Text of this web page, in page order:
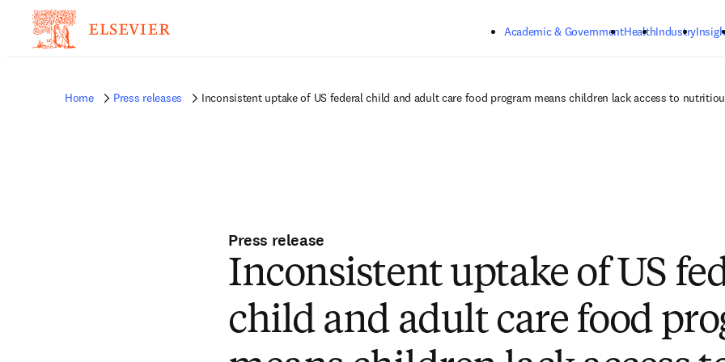
Academic & GovernmentHealthIndustry
Home Press releases Inconsistent uptake of US federal child and adult care food program means children lack access to
Press release
Inconsistent uptake of US
child and adult care food